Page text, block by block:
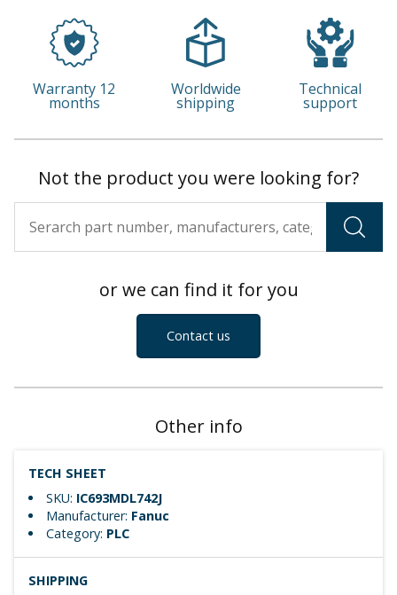
Warranty 12
months
Worldwide
shipping
Technical
support
Not the product you were looking for?
or we can find it for you
Contact us
Other info
TECH SHEET
SKU: IC693MDL742J
Manufacturer: Fanuc
Category: PLC
SHIPPING